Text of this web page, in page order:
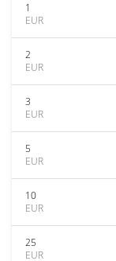
1
EUR
2
EUR
3
EUR
5
EUR
10
EUR
25
EUR